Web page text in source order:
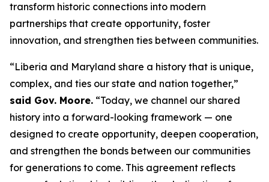
transform historic connections into modern
partnerships that create opportunity, foster
innovation, and strengthen ties between communities.
“Liberia and Maryland share a history that is unique,
complex, and ties our state and nation together,”
said Gov. Moore. “Today, we channel our shared
history into a forward-looking framework — one
designed to create opportunity, deepen cooperation,
and strengthen the bonds between our communities
for generations to come. This agreement reflects